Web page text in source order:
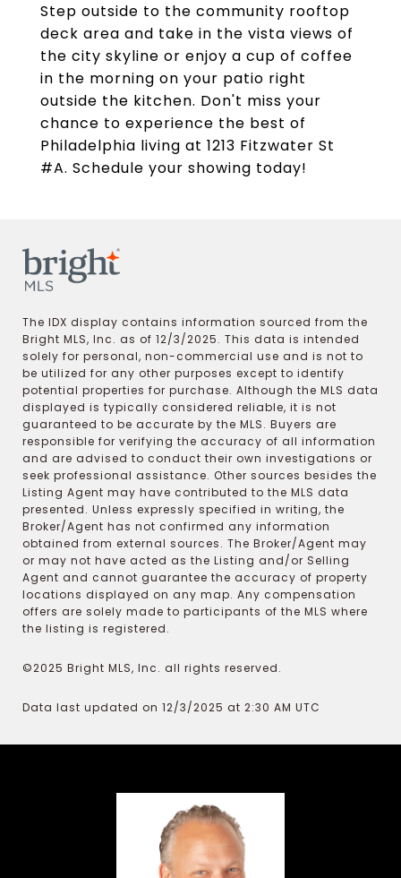
Step outside to the community rooftop
deck area and take in the vista views of
the city skyline or enjoy a cup of coffee
in the morning on your patio right
outside the kitchen. Don't miss your
chance to experience the best of
Philadelphia living at 1213 Fitzwater St
#A. Schedule your showing today!
The IDX display contains information sourced from the
Bright MLS, Inc. as of 12/3/2025. This data is intended
solely for personal, non-commercial use and is not to
be utilized for any other purposes except to identify
potential properties for purchase. Although the MLS data
displayed is typically considered reliable, it is not
guaranteed to be accurate by the MLS. Buyers are
responsible for verifying the accuracy of all information
and are advised to conduct their own investigations or
seek professional assistance. Other sources besides the
Listing Agent may have contributed to the MLS data
presented. Unless expressly specified in writing, the
Broker/Agent has not confirmed any information
obtained from external sources. The Broker/Agent may
or may not have acted as the Listing and/or Selling
Agent and cannot guarantee the accuracy of property
locations displayed on any map. Any compensation
offers are solely made to participants of the MLS where
the listing is registered.
©2025 Bright MLS, Inc. all rights reserved.
Data last updated on 12/3/2025 at 2:30 AM UTC